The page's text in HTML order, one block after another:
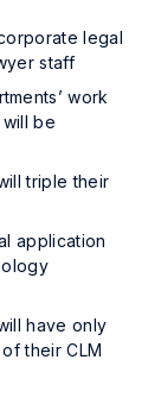
legal
staff
work
be
triple their
application
have only
their CLM